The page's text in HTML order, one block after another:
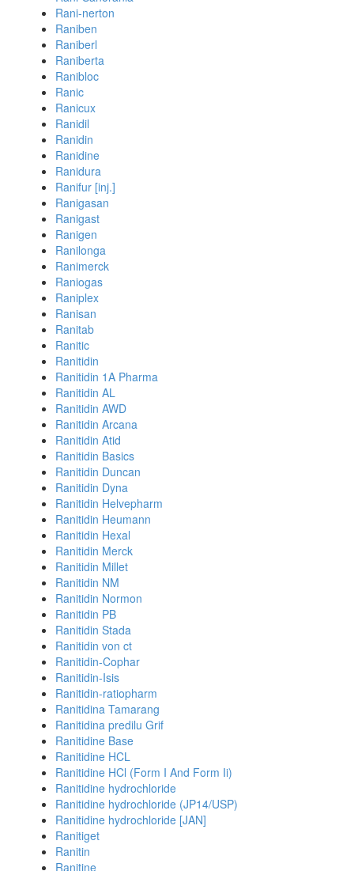
Rani-nerton
Raniben
Raniberl
Raniberta
Ranibloc
Ranic
Ranicux
Ranidil
Ranidin
Ranidine
Ranidura
Ranifur [inj.]
Ranigasan
Ranigast
Ranigen
Ranilonga
Ranimerck
Raniogas
Raniplex
Ranisan
Ranitab
Ranitic
Ranitidin
Ranitidin 1A Pharma
Ranitidin AL
Ranitidin AWD
Ranitidin Arcana
Ranitidin Atid
Ranitidin Basics
Ranitidin Duncan
Ranitidin Dyna
Ranitidin Helvepharm
Ranitidin Heumann
Ranitidin Hexal
Ranitidin Merck
Ranitidin Millet
Ranitidin NM
Ranitidin Normon
Ranitidin PB
Ranitidin Stada
Ranitidin von ct
Ranitidin-Cophar
Ranitidin-Isis
Ranitidin-ratiopharm
Ranitidina Tamarang
Ranitidina predilu Grif
Ranitidine Base
Ranitidine HCL
Ranitidine HCl (Form I And Form Ii)
Ranitidine hydrochloride
Ranitidine hydrochloride (JP14/USP)
Ranitidine hydrochloride [JAN]
Ranitiget
Ranitin
Ranitine